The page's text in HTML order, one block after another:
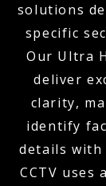
solutions
specific
Our Ultra
deliver
clarity,
identify
details with
CCTV uses